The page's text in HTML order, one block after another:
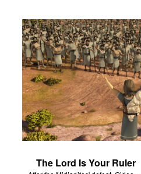
The Lord Is Your Ruler